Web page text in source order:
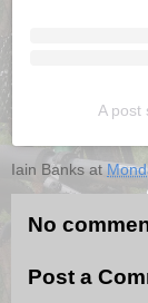
A post
Iain Banks at
No
Post a